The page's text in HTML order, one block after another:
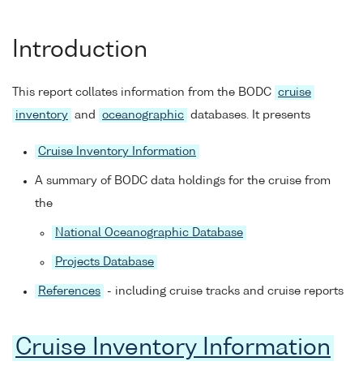
Introduction
This report collates information from the BODC cruise
inventory and oceanographic databases. It presents
Cruise Inventory Information
A summary of BODC data holdings for the cruise from
the
National Oceanographic Database
Projects Database
References - including cruise tracks and cruise reports
Cruise Inventory Information